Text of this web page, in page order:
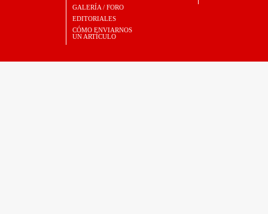
GALERÍA / FORO
EDITORIALES
CÓMO ENVIARNOS
UN ARTÍCULO